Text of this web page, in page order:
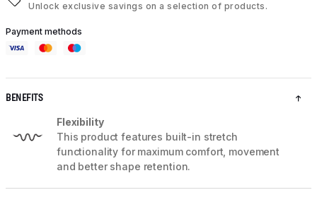
Unlock exclusive savings on a selection of products.
Payment methods
BENEFITS
Flexibility
This product features built-in stretch
functionality for maximum comfort, movement
and better shape retention.